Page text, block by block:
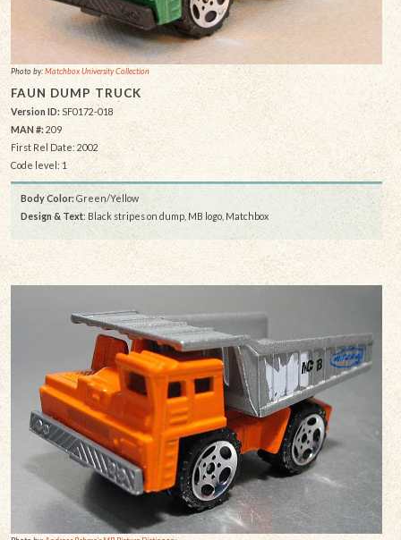
Photo by:Matchbox University Collection
FAUN DUMP TRUCK
Version ID: SF0172-018
MAN #: 209
First Rel Date: 2002
Code level: 1
Body Color: Green/Yellow
Design & Text: Black stripes on dump, MB logo, Matchbox